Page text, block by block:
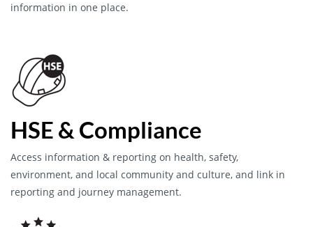
information in one place.
HSE & Compliance
Access information & reporting on health, safety,
environment, and local community and culture, and link in
reporting and journey management.